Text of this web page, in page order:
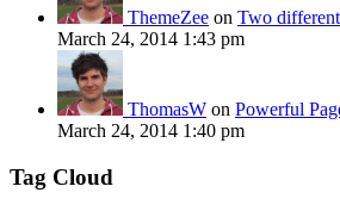
ThemeZee on Two
March 24, 2014 1:43 pm
ThomasW on Powerful
March 24, 2014 1:40 pm
Tag Cloud